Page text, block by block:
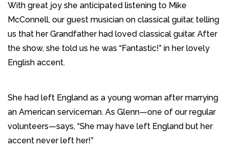
With great joy she anticipated listening to Mike
McConnell, our guest musician on classical guitar, telling
us that her Grandfather had loved classical guitar. After
the show, she told us he was “Fantastic!” in her lovely
English accent.
She had left England as a young woman after marrying
an American serviceman. As Glenn—one of our regular
volunteers—says, “She may have left England but her
accent never left her!”